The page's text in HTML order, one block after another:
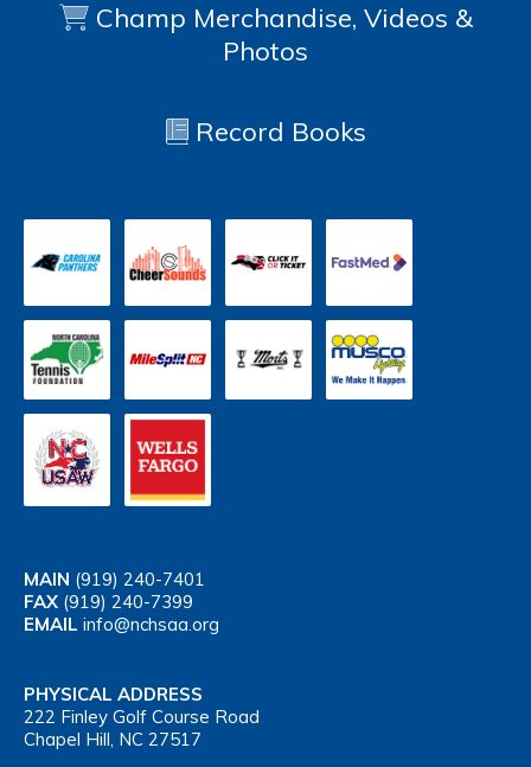
Champ Merchandise, Videos &
Photos
Record Books
MAIN (919) 240-7401
FAX (919) 240-7399
EMAIL info@nchsaa.org
PHYSICAL ADDRESS
222 Finley Golf Course Road
Chapel Hill, NC 27517